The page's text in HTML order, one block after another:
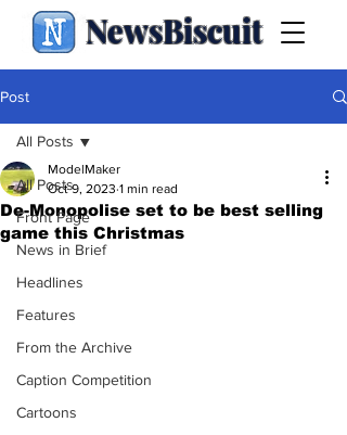
NewsBiscuit
Post
All Posts
Front Page
News in Brief
Headlines
Features
From the Archive
Caption Competition
Cartoons
All Posts
De-Monopolise set to be best selling
game this Christmas
ModelMaker
Oct 9, 2023 1 min read